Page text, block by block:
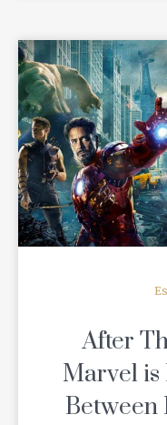
After
Marvel
Between